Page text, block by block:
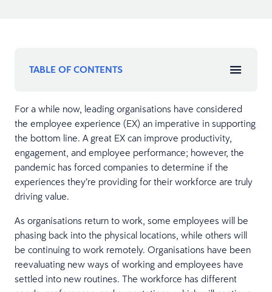
TABLE OF CONTENTS
For a while now, leading organisations have considered
the employee experience (EX) an imperative in supporting
the bottom line. A great EX can improve productivity,
engagement, and employee performance; however, the
pandemic has forced companies to determine if the
experiences they’re providing for their workforce are truly
driving value.
As organisations return to work, some employees will be
phasing back into the physical locations, while others will
be continuing to work remotely. Organisations have been
reevaluating new ways of working and employees have
settled into new routines. The workforce has different